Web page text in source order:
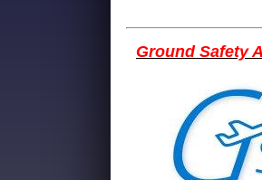
Ground Safety